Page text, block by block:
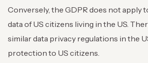
Conversely, the GDPR does not apply
data of US citizens living in the US.
similar data privacy regulations in the
protection to US citizens.